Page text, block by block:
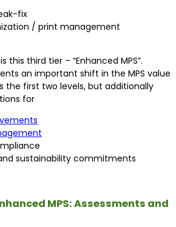
fix
/ print management
third tier – “Enhanced MPS”.
an important shift in the MPS value
the first two levels, but additionally
for
sustainability commitments
MPS: Assessments and